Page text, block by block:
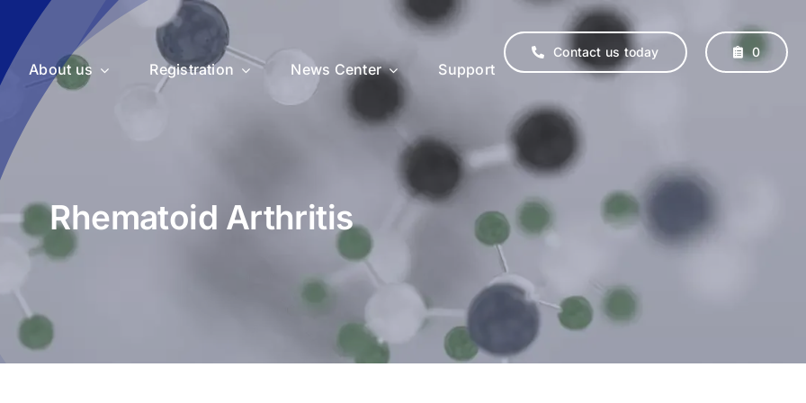
Veterinary Supplements
About us Registration News Center Support
Contact us today 0
Rhematoid Arthritis